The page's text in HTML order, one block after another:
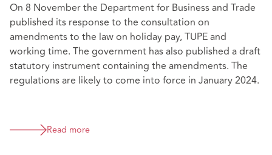
On 8 November the Department for Business and Trade
published its response to the consultation on
amendments to the law on holiday pay, TUPE and
working time. The government has also published a draft
statutory instrument containing the amendments. The
regulations are likely to come into force in January 2024.
Read more